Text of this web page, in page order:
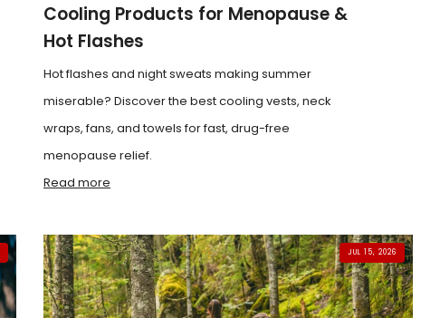
Cooling Products for Menopause &
Hot Flashes
Hot flashes and night sweats making summer
miserable? Discover the best cooling vests, neck
wraps, fans, and towels for fast, drug-free
menopause relief.
Read more
JUL 15, 2026